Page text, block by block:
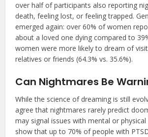
over half of participants also reporting
death, feeling lost, or feeling trapped.
emerged again: over 60% of women
about a loved one dying compared to
women were more likely to dream of
relatives or friends (64.3% vs. 35.6%).
Can Nightmares Be
While the science of dreaming is still
agree that nightmares rarely predict
may signal issues with mental or physical
show that up to 70% of people with